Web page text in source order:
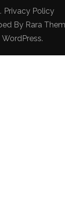
. Privacy Policy
By Rara
WordPress.